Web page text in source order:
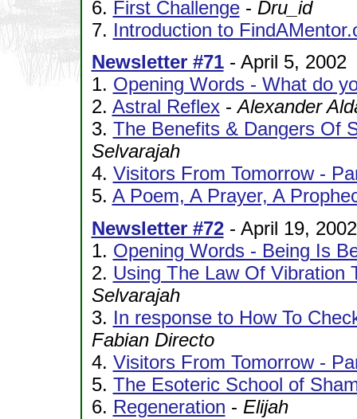
6. First Challenge- Dru_id
7. Introduction to
Newsletter #71- April 5, 2002
1. Opening Words - What do
2. Astral Reflex-Alexander
3. The Benefits & Dangers Of
Selvarajah
4. Visitors From Tomorrow -
5. A Poem, A Prayer, A
Newsletter #72- April 19, 2002
1. Opening Words - Being Is
2. Using The Law Of Vibration
Selvarajah
3. In response to How To
Fabian Directo
4. Visitors From Tomorrow -
5. The Esoteric School of
6. Regeneration - Elijah